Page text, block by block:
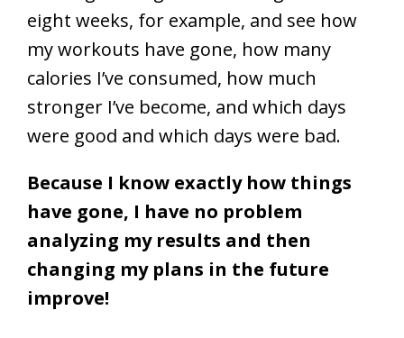
eight weeks, for example, and see how
my workouts have gone, how many
calories I’ve consumed, how much
stronger I’ve become, and which days
were good and which days were bad.
Because I know exactly how things
have gone, I have no problem
analyzing my results and then
changing my plans in the future
improve!